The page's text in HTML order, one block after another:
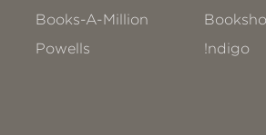
Books-A-Million
Powells
!ndigo